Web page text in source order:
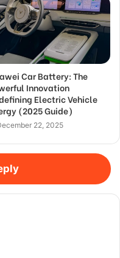
Car Battery: The
Innovation
Electric Vehicle
(2025 Guide)
22, 2025